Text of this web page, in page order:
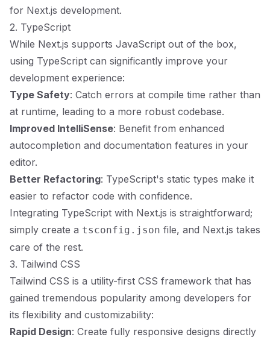
for Next.js development.
2. TypeScript
While Next.js supports JavaScript out of the box,
using TypeScript can significantly improve your
development experience:
Type Safety: Catch errors at compile time rather than
at runtime, leading to a more robust codebase.
Improved IntelliSense: Benefit from enhanced
autocompletion and documentation features in your
editor.
Better Refactoring: TypeScript's static types make it
easier to refactor code with confidence.
Integrating TypeScript with Next.js is straightforward;
simply create a tsconfig.json file, and Next.js takes
care of the rest.
3. Tailwind CSS
Tailwind CSS is a utility-first CSS framework that has
gained tremendous popularity among developers for
its flexibility and customizability:
Rapid Design: Create fully responsive designs directly